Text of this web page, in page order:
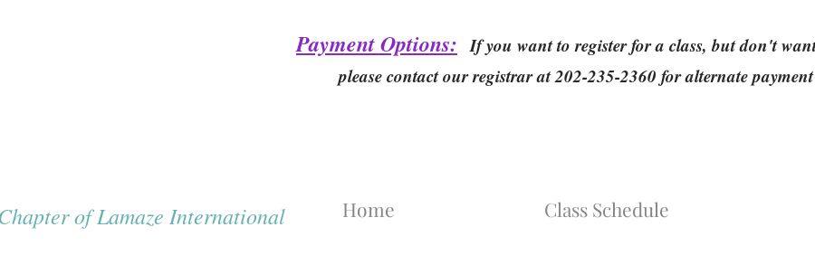
Payment Options: If you want to register for a class, but don't
please contact our registrar at 202-235-2360 for alternate
of Lamaze International Home Class Schedule